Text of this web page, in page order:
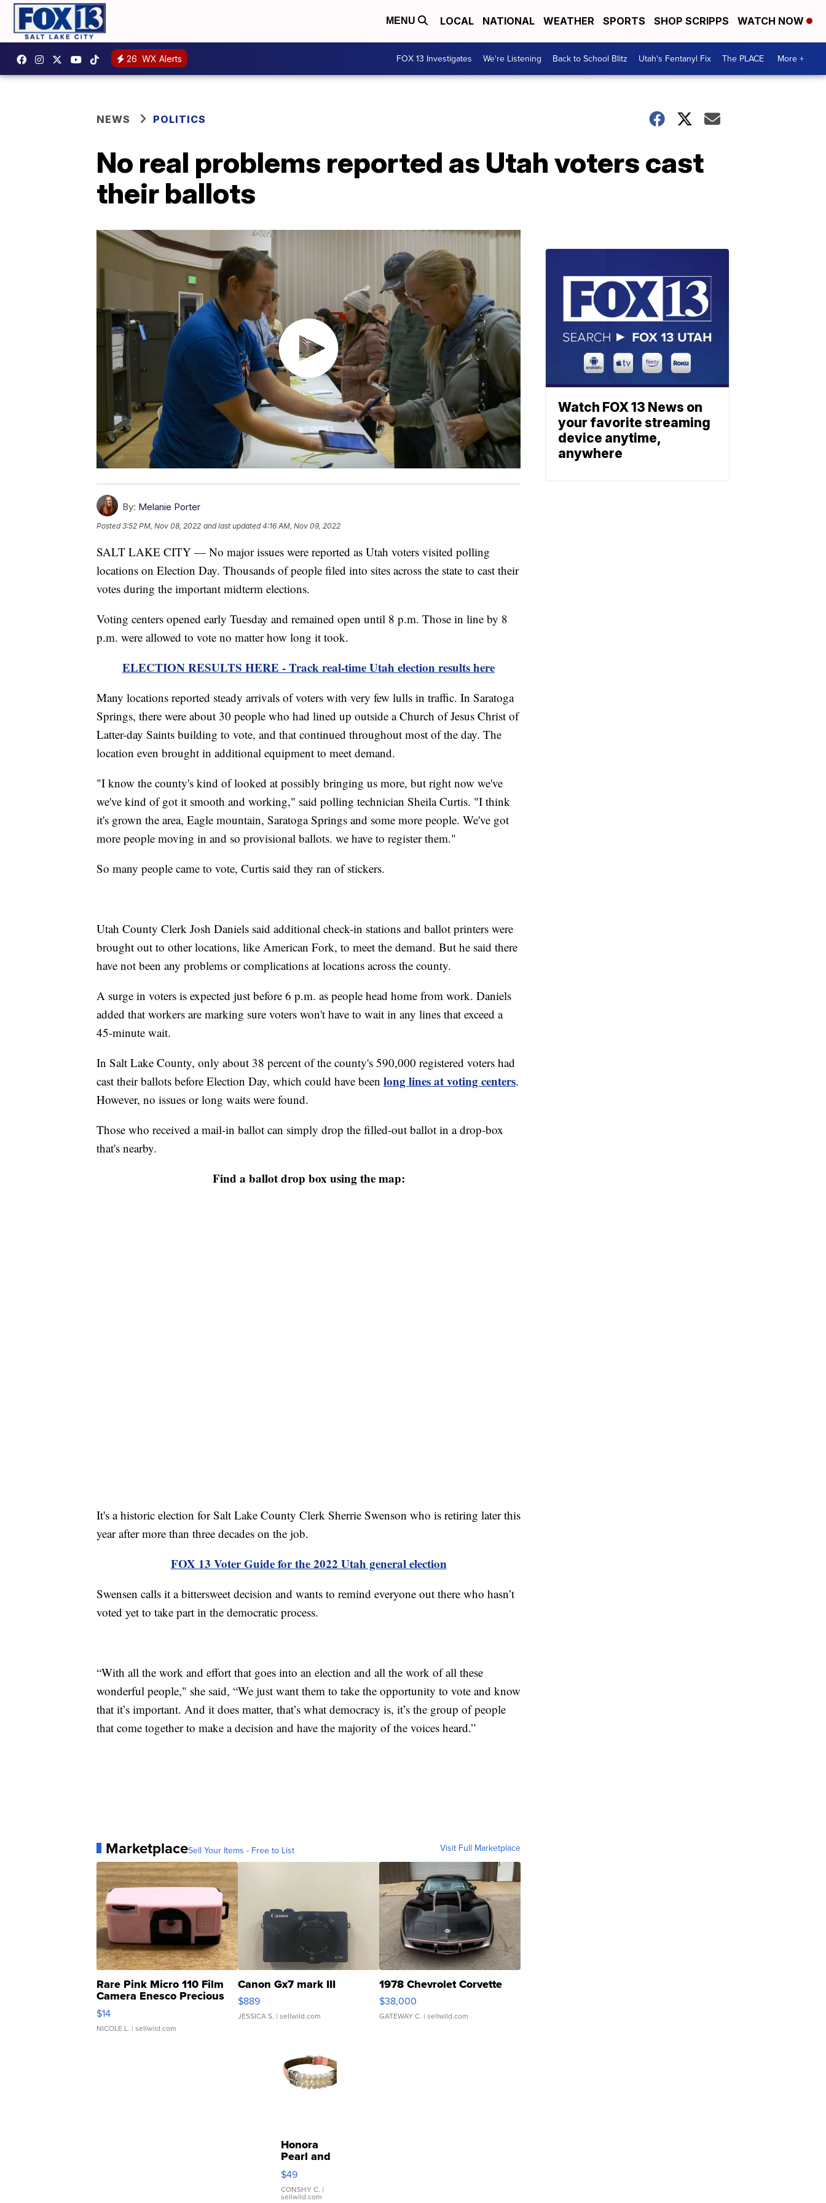
MENU LOCAL NATIONAL WEATHER SPORTS SHOP SCRIPPS WATCH NOW
26 WX Alerts FOX 13 Investigates We're Listening Back to School Blitz Utah's Fentanyl Fix The PLACE More +
NEWS POLITICS
No real problems reported as Utah voters cast
their ballots
By: Melanie Porter
Posted3:52 PM, Nov 08, 2022 and last updated 4:16 AM, Nov 09, 2022
SALT LAKE CITY — No major issues were reported as Utah voters visited polling
locations on Election Day. Thousands of people filed into sites across the state to cast their
votes during the important midterm elections.
Voting centers opened early Tuesday and remained open until 8 p.m. Those in line by 8
p.m. were allowed to vote no matter how long it took.
ELECTION RESULTS HERE - Track real-time Utah election results here
Many locations reported steady arrivals of voters with very few lulls in traffic. In Saratoga
Springs, there were about 30 people who had lined up outside a Church of Jesus Christ of
Latter-day Saints building to vote, and that continued throughout most of the day. The
location even brought in additional equipment to meet demand.
"I know the county's kind of looked at possibly bringing us more, but right now we've
we've kind of got it smooth and working," said polling technician Sheila Curtis. "I think
it's grown the area, Eagle mountain, Saratoga Springs and some more people. We've got
more people moving in and so provisional ballots. we have to register them."
So many people came to vote, Curtis said they ran of stickers.
Utah County Clerk Josh Daniels said additional check-in stations and ballot printers were
brought out to other locations, like American Fork, to meet the demand. But he said there
have not been any problems or complications at locations across the county.
A surge in voters is expected just before 6 p.m. as people head home from work. Daniels
added that workers are marking sure voters won't have to wait in any lines that exceed a
45-minute wait.
In Salt Lake County, only about 38 percent of the county's 590,000 registered voters had
cast their ballots before Election Day, which could have been long lines at voting centers.
However, no issues or long waits were found.
Those who received a mail-in ballot can simply drop the filled-out ballot in a drop-box
that's nearby.
Find a ballot drop box using the map:
It's a historic election for Salt Lake County Clerk Sherrie Swenson who is retiring later this
year after more than three decades on the job.
FOX 13 Voter Guide for the 2022 Utah general election
Swensen calls it a bittersweet decision and wants to remind everyone out there who hasn’t
voted yet to take part in the democratic process.
“With all the work and effort that goes into an election and all the work of all these
wonderful people," she said, “We just want them to take the opportunity to vote and know
that it’s important. And it does matter, that’s what democracy is, it’s the group of people
that come together to make a decision and have the majority of the voices heard.”
MarketplaceSell Your Items - Free to List Visit Full Marketplace
Rare Pink Micro 110 Film
Camera Enesco Precious
Moments TD4
$14
NICOLE L. | sellwild.com
Canon Gx7 mark III
$889
JESSICA S. | sellwild.com
1978 Chevrolet Corvette
$38,000
GATEWAY C. | sellwild.com
Honora
Pearl and
Pink
Leather
Bracelet
$49
CONSHY C. |
sellwild.com
Watch FOX 13 News on
your favorite streaming
device anytime,
anywhere